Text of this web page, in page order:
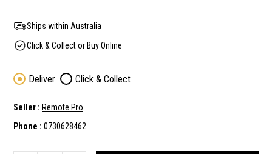
Ships within Australia
Click & Collect or Buy Online
Deliver Click & Collect
Seller : Remote Pro
Phone : 0730628462
Stock: